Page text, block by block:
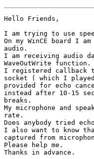
Hello Friends,
I am trying to use
On my WinCE board I
audio.
I am receiving audio
WaveOutWrite function.
I registered callback
socket ( which I
provided for echo
instead after 10-15
breaks.
My microphone and
rate.
Does anybody tried
I also want to know
captured from
Please help me.
Thanks in advance.